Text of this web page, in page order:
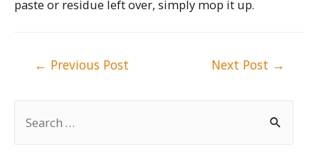
paste or residue left over, simply mop it up.
← Previous Post Next Post →